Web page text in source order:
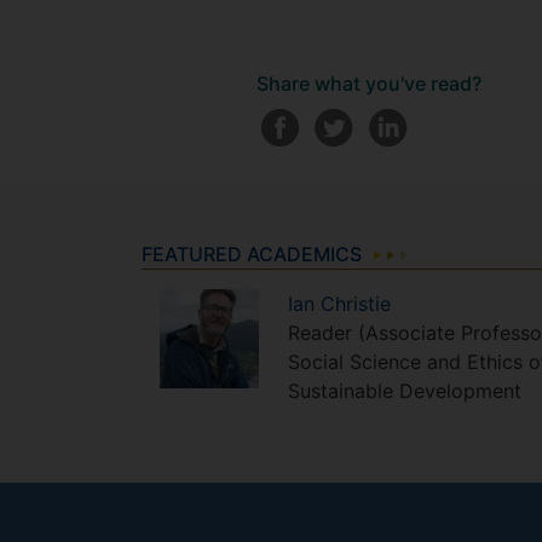
Share what you've read?
FEATURED ACADEMICS
Ian Christie
Reader (Associate
Social Science and Ethics
Sustainable Development